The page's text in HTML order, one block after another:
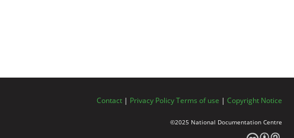
Contact | Privacy PolicyTerms of use | Copyright Notice
©2025 National Documentation Centre